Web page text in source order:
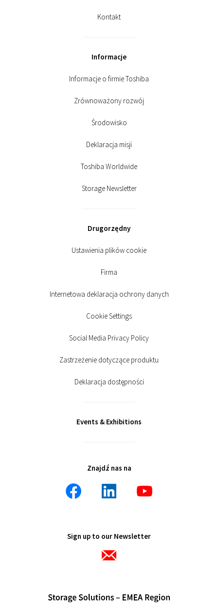
Kontakt
Informacje
Informacje o firmie Toshiba
Zrównoważony rozwój
Środowisko
Deklaracja misji
Toshiba Worldwide
Storage Newsletter
Drugorzędny
Ustawienia plików cookie
Firma
Internetowa deklaracja ochrony danych
Cookie Settings
Social Media Privacy Policy
Zastrzeżenie dotyczące produktu
Deklaracja dostępności
Events & Exhibitions
Znajdź nas na
Sign up to our Newsletter